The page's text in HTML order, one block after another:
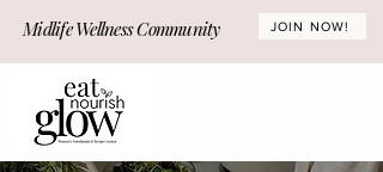
Midlife Wellness Community JOIN NOW!